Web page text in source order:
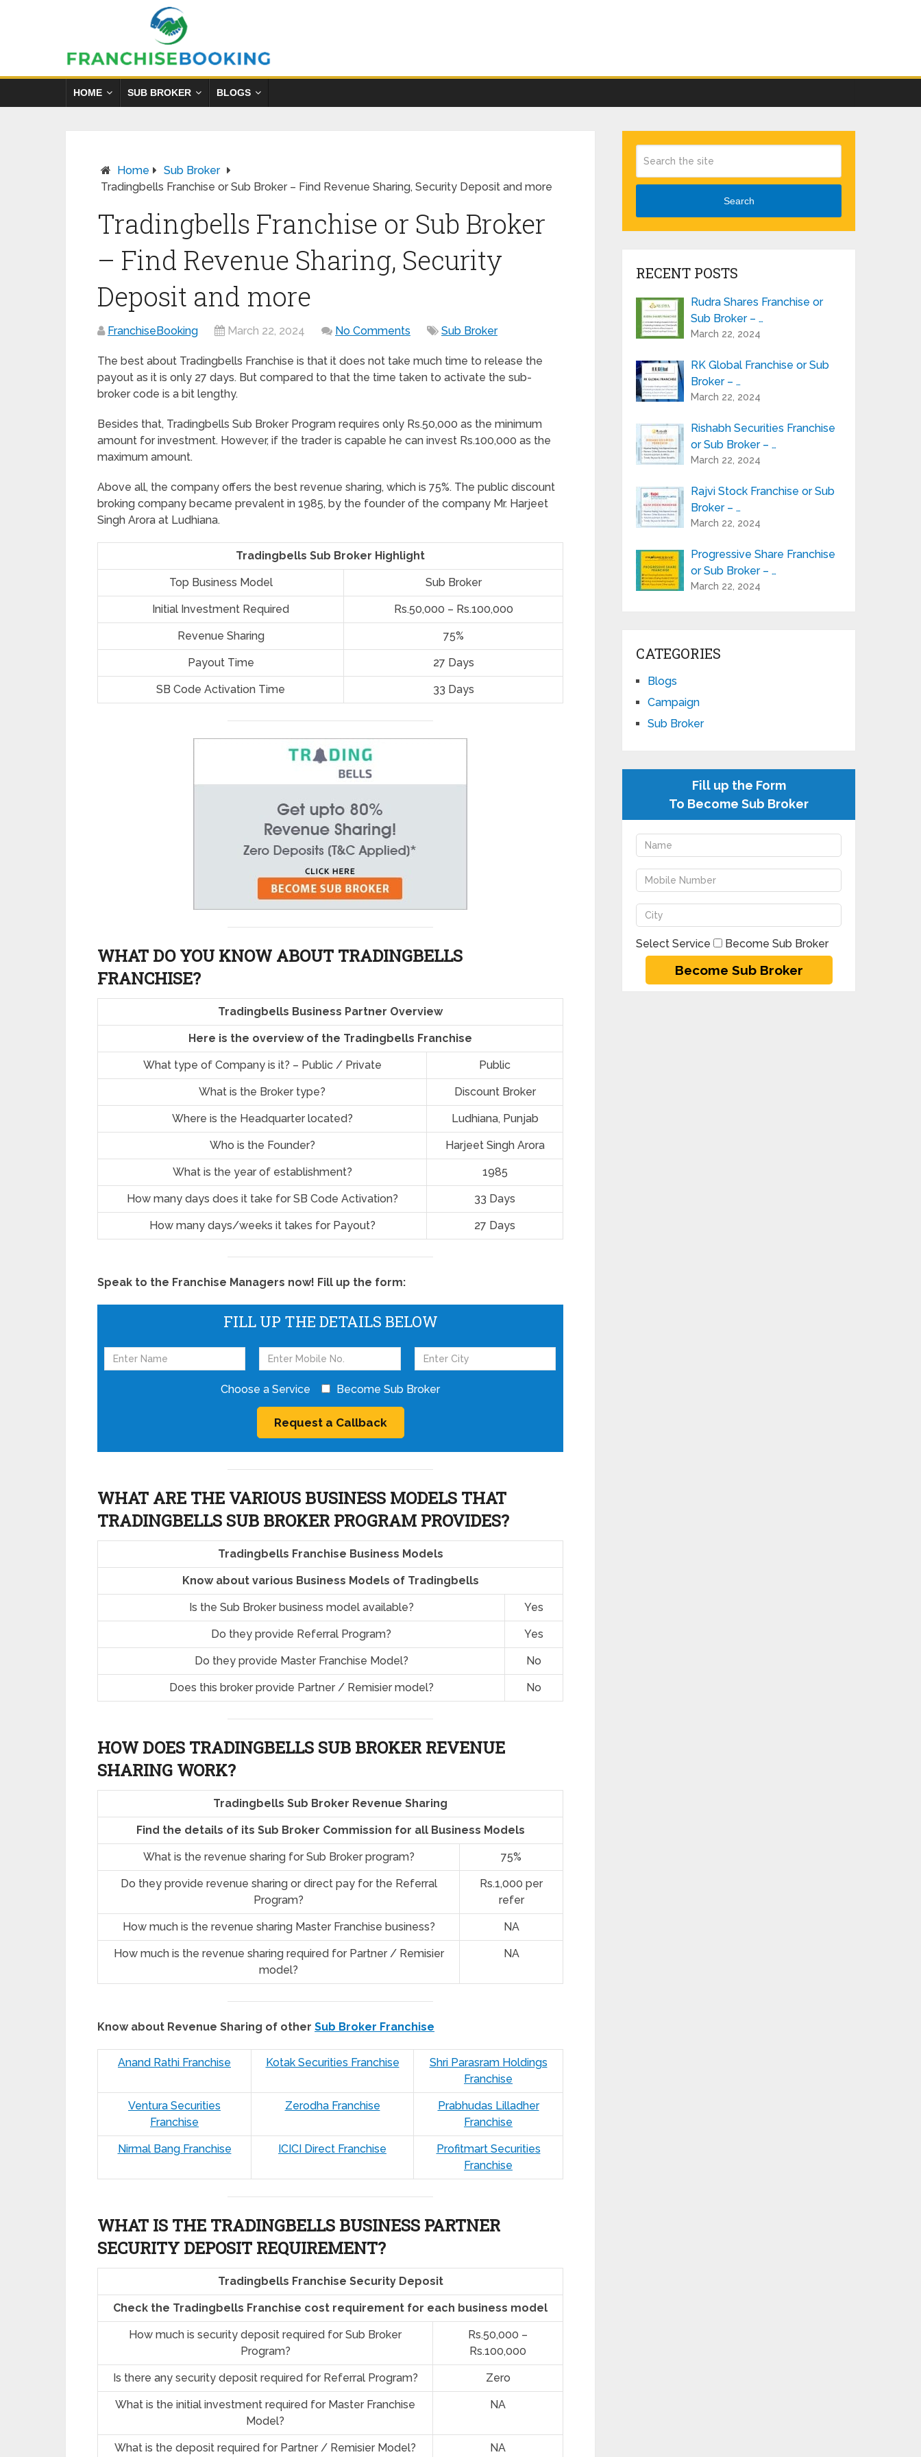
HOME SUB BROKER BLOGS
Home
Sub Broker
Tradingbells Franchise or Sub Broker – Find Revenue Sharing, Security Deposit and more
Tradingbells Franchise or Sub Broker
– Find Revenue Sharing, Security
Deposit and more
FranchiseBooking March 22, 2024 No Comments Sub Broker
The best about Tradingbells Franchise is that it does not take much time to release the
payout as it is only 27 days. But compared to that the time taken to activate the sub-
broker code is a bit lengthy.
Besides that, Tradingbells Sub Broker Program requires only Rs.50,000 as the minimum
amount for investment. However, if the trader is capable he can invest Rs.100,000 as the
maximum amount.
Above all, the company offers the best revenue sharing, which is 75%. The public discount
broking company became prevalent in 1985, by the founder of the company Mr. Harjeet
Singh Arora at Ludhiana.
Tradingbells Sub Broker Highlight
Top Business Model Sub Broker
Initial Investment Required Rs.50,000 – Rs.100,000
Revenue Sharing 75%
Payout Time 27 Days
SB Code Activation Time 33 Days
WHAT DO YOU KNOW ABOUT TRADINGBELLS
FRANCHISE?
Tradingbells Business Partner Overview
Here is the overview of the Tradingbells Franchise
What type of Company is it? – Public / Private Public
What is the Broker type? Discount Broker
Where is the Headquarter located? Ludhiana, Punjab
Who is the Founder? Harjeet Singh Arora
What is the year of establishment? 1985
How many days does it take for SB Code Activation? 33 Days
How many days/weeks it takes for Payout? 27 Days
Speak to the Franchise Managers now! Fill up the form:
FILL UP THE DETAILS BELOW
Choose a Service Become Sub Broker
WHAT ARE THE VARIOUS BUSINESS MODELS THAT
TRADINGBELLS SUB BROKER PROGRAM PROVIDES?
Tradingbells Franchise Business Models
Know about various Business Models of Tradingbells
Is the Sub Broker business model available? Yes
Do they provide Referral Program? Yes
Do they provide Master Franchise Model? No
Does this broker provide Partner / Remisier model? No
HOW DOES TRADINGBELLS SUB BROKER REVENUE
SHARING WORK?
Tradingbells Sub Broker Revenue Sharing
Find the details of its Sub Broker Commission for all Business Models
What is the revenue sharing for Sub Broker program? 75%
Do they provide revenue sharing or direct pay for the Referral
Program?
Rs.1,000 per
refer
How much is the revenue sharing Master Franchise business? NA
How much is the revenue sharing required for Partner / Remisier
model?
NA
Know about Revenue Sharing of other Sub Broker Franchise
Anand Rathi Franchise Kotak Securities Franchise
Shri Parasram Holdings
Franchise
Ventura Securities
Franchise
Zerodha Franchise
Prabhudas Lilladher
Franchise
Nirmal Bang Franchise ICICI Direct Franchise
Profitmart Securities
Franchise
WHAT IS THE TRADINGBELLS BUSINESS PARTNER
SECURITY DEPOSIT REQUIREMENT?
Tradingbells Franchise Security Deposit
Check the Tradingbells Franchise cost requirement for each business model
How much is security deposit required for Sub Broker
Program?
Rs.50,000 –
Rs.100,000
Is there any security deposit required for Referral Program? Zero
What is the initial investment required for Master Franchise
Model?
NA
What is the deposit required for Partner / Remisier Model? NA
Search
RECENT POSTS
Rudra Shares Franchise or
Sub Broker – …
March 22, 2024
RK Global Franchise or Sub
Broker – …
March 22, 2024
Rishabh Securities Franchise
or Sub Broker – …
March 22, 2024
Rajvi Stock Franchise or Sub
Broker – …
March 22, 2024
Progressive Share Franchise
or Sub Broker – …
March 22, 2024
CATEGORIES
Blogs
Campaign
Sub Broker
Fill up the Form
To Become Sub Broker
Select Service Become Sub Broker